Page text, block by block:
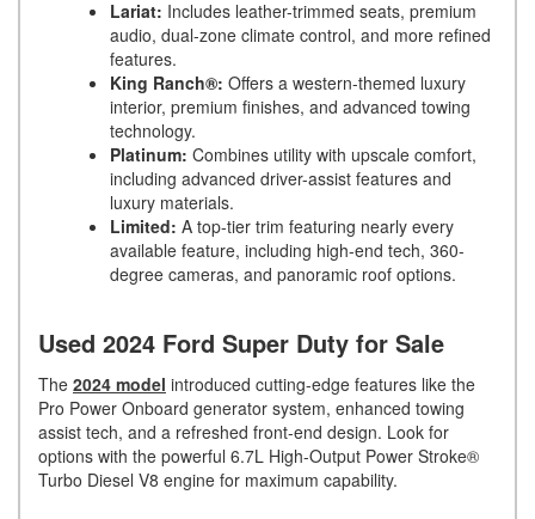
Lariat: Includes leather-trimmed seats, premium
audio, dual-zone climate control, and more refined
features.
King Ranch®: Offers a western-themed luxury
interior, premium finishes, and advanced towing
technology.
Platinum: Combines utility with upscale comfort,
including advanced driver-assist features and
luxury materials.
Limited: A top-tier trim featuring nearly every
available feature, including high-end tech, 360-
degree cameras, and panoramic roof options.
Used 2024 Ford Super Duty for Sale
The 2024 model introduced cutting-edge features like the
Pro Power Onboard generator system, enhanced towing
assist tech, and a refreshed front-end design. Look for
options with the powerful 6.7L High-Output Power Stroke®
Turbo Diesel V8 engine for maximum capability.